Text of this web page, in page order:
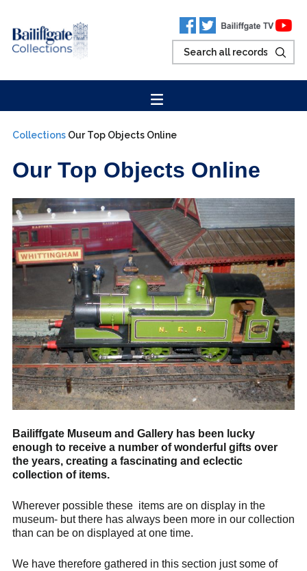
Collections Our Top Objects Online
Our Top Objects Online
Bailiffgate Museum and Gallery has been lucky
enough to receive a number of wonderful gifts over
the years, creating a fascinating and eclectic
collection of items.
Wherever possible these items are on display in the
museum- but there has always been more in our collection
than can be on displayed at one time.
We have therefore gathered in this section just some of